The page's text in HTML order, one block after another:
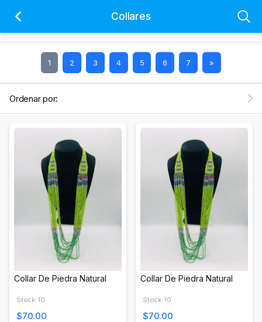
Collares
1 2 3 4 5 6 7 »
Ordenar por:
Collar De Piedra Natural
Stock: 10
$70.00
Collar De Piedra Natural
Stock: 10
$70.00